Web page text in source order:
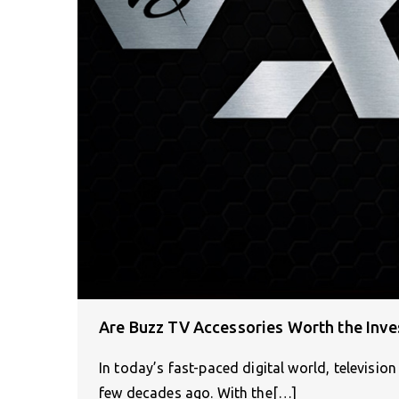
Are Buzz TV Accessories Worth the
In today’s fast-paced digital world,
few decades ago. With the[…]